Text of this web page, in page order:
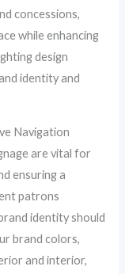
concessions,
while enhancing
design
identity and
Navigation
are vital for
ensuring a
patrons
identity should
brand colors,
and interior,